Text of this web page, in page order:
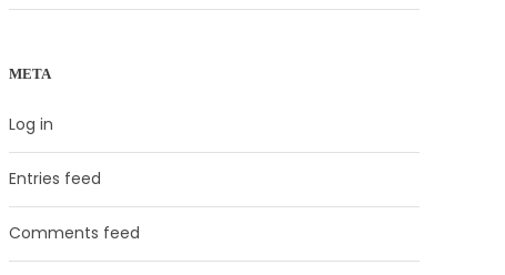
META
Log in
Entries feed
Comments feed